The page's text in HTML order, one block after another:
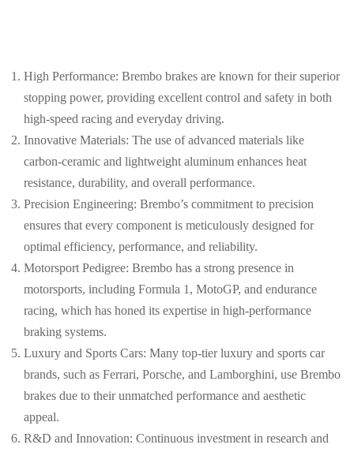
High Performance: Brembo brakes are known for their superior
stopping power, providing excellent control and safety in both
high-speed racing and everyday driving.
Innovative Materials: The use of advanced materials like
carbon-ceramic and lightweight aluminum enhances heat
resistance, durability, and overall performance.
Precision Engineering: Brembo’s commitment to precision
ensures that every component is meticulously designed for
optimal efficiency, performance, and reliability.
Motorsport Pedigree: Brembo has a strong presence in
motorsports, including Formula 1, MotoGP, and endurance
racing, which has honed its expertise in high-performance
braking systems.
Luxury and Sports Cars: Many top-tier luxury and sports car
brands, such as Ferrari, Porsche, and Lamborghini, use Brembo
brakes due to their unmatched performance and aesthetic
appeal.
R&D and Innovation: Continuous investment in research and